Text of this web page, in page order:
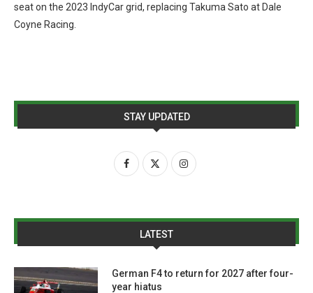
seat on the 2023 IndyCar grid, replacing Takuma Sato at Dale
Coyne Racing.
STAY UPDATED
LATEST
German F4 to return for 2027 after four-
year hiatus